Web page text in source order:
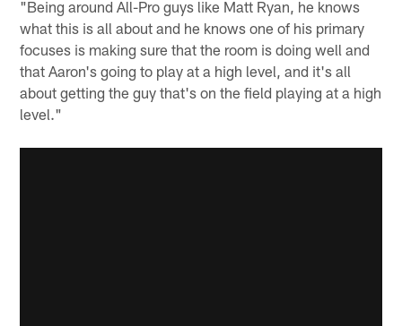
"Being around All-Pro guys like Matt Ryan, he knows
what this is all about and he knows one of his primary
focuses is making sure that the room is doing well and
that Aaron's going to play at a high level, and it's all
about getting the guy that's on the field playing at a high
level."